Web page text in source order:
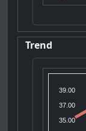
Trend
39.00
37.00
35.00